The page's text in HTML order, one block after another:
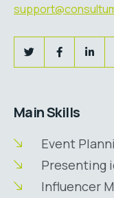
Main Skills
Event
Presenting
Influencer